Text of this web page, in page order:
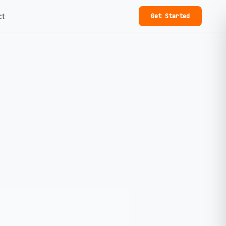
Get Started